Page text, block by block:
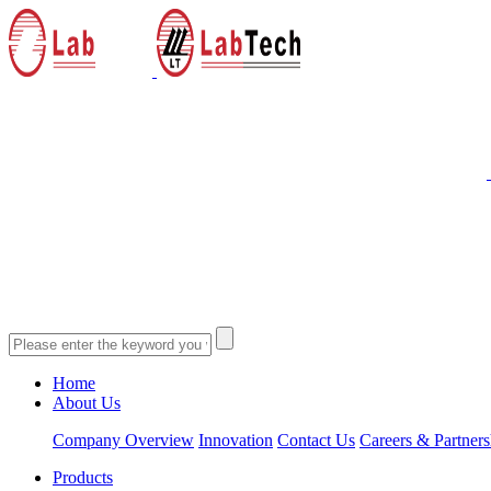
Home
About Us
Company Overview Innovation Contact Us Careers &
Products